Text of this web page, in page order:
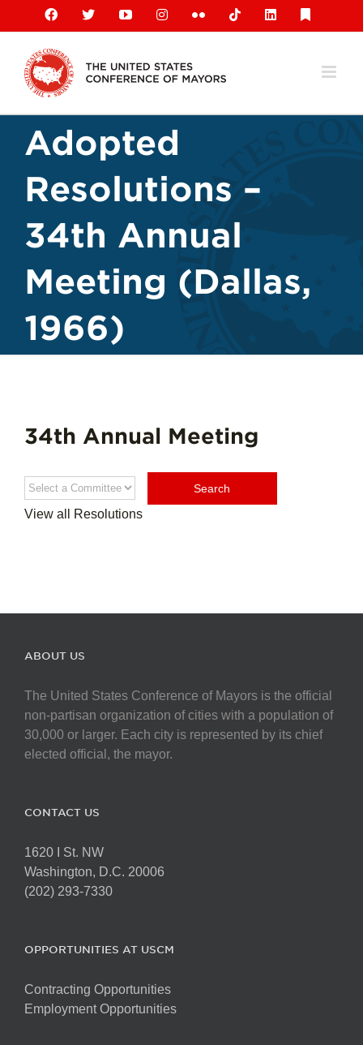
content
Facebook
X YouTubeInstagramFlickr TiktokLinkedIn
Adopted
Resolutions –
34th Annual
Meeting (Dallas,
1966)
34th Annual Meeting
View all Resolutions
ABOUT US
The United States Conference of Mayors is the official
non-partisan organization of cities with a population of
30,000 or larger. Each city is represented by its chief
elected official, the mayor.
CONTACT US
1620 I St. NW
Washington, D.C. 20006
(202) 293-7330
OPPORTUNITIES AT USCM
Contracting Opportunities
Employment Opportunities